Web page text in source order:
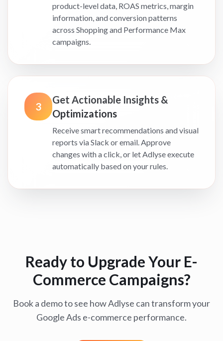
product-level data, ROAS metrics, margin
information, and conversion patterns
across Shopping and Performance Max
campaigns.
3
Get Actionable Insights &
Optimizations
Receive smart recommendations and visual
reports via Slack or email. Approve
changes with a click, or let Adlyse execute
automatically based on your rules.
Ready to Upgrade Your E-
Commerce Campaigns?
Book a demo to see how Adlyse can transform your
Google Ads e-commerce performance.